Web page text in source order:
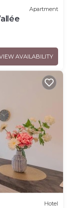
Apartment
AVAILABILITY
Hotel